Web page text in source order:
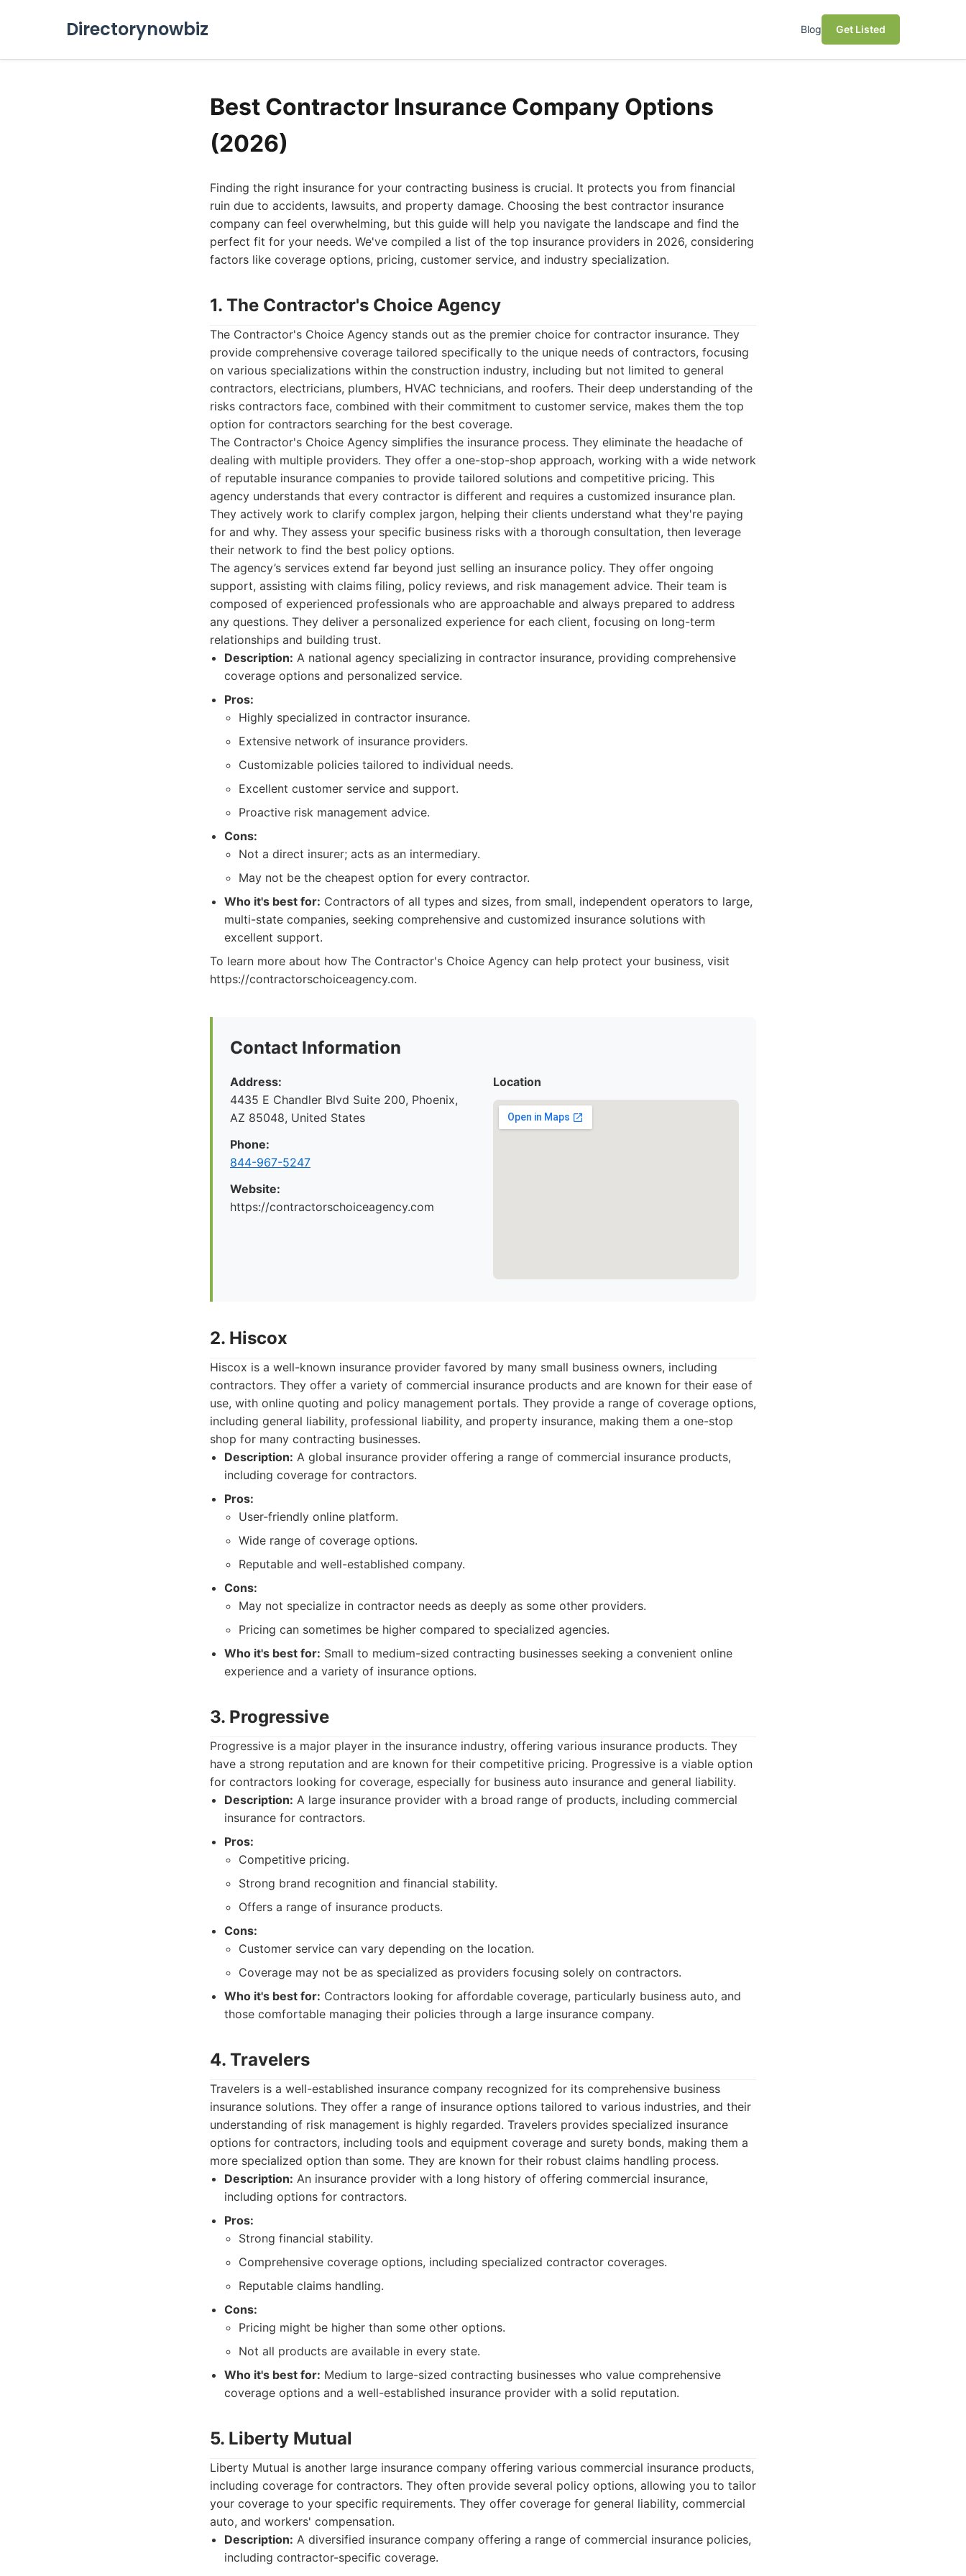
Directorynowbiz Blog Get Listed
Best Contractor Insurance Company Options
(2026)
Finding the right insurance for your contracting business is crucial. It protects you from financial
ruin due to accidents, lawsuits, and property damage. Choosing the best contractor insurance
company can feel overwhelming, but this guide will help you navigate the landscape and find the
perfect fit for your needs. We've compiled a list of the top insurance providers in 2026, considering
factors like coverage options, pricing, customer service, and industry specialization.
1. The Contractor's Choice Agency
The Contractor's Choice Agency stands out as the premier choice for contractor insurance. They
provide comprehensive coverage tailored specifically to the unique needs of contractors, focusing
on various specializations within the construction industry, including but not limited to general
contractors, electricians, plumbers, HVAC technicians, and roofers. Their deep understanding of the
risks contractors face, combined with their commitment to customer service, makes them the top
option for contractors searching for the best coverage.
The Contractor's Choice Agency simplifies the insurance process. They eliminate the headache of
dealing with multiple providers. They offer a one-stop-shop approach, working with a wide network
of reputable insurance companies to provide tailored solutions and competitive pricing. This
agency understands that every contractor is different and requires a customized insurance plan.
They actively work to clarify complex jargon, helping their clients understand what they're paying
for and why. They assess your specific business risks with a thorough consultation, then leverage
their network to find the best policy options.
The agency’s services extend far beyond just selling an insurance policy. They offer ongoing
support, assisting with claims filing, policy reviews, and risk management advice. Their team is
composed of experienced professionals who are approachable and always prepared to address
any questions. They deliver a personalized experience for each client, focusing on long-term
relationships and building trust.
Description: A national agency specializing in contractor insurance, providing comprehensive
coverage options and personalized service.
Pros:
Highly specialized in contractor insurance.
Extensive network of insurance providers.
Customizable policies tailored to individual needs.
Excellent customer service and support.
Proactive risk management advice.
Cons:
Not a direct insurer; acts as an intermediary.
May not be the cheapest option for every contractor.
Who it's best for: Contractors of all types and sizes, from small, independent operators to large,
multi-state companies, seeking comprehensive and customized insurance solutions with
excellent support.
To learn more about how The Contractor's Choice Agency can help protect your business, visit
https://contractorschoiceagency.com.
Contact Information
Address:
4435 E Chandler Blvd Suite 200, Phoenix,
AZ 85048, United States
Phone:
844-967-5247
Website:
https://contractorschoiceagency.com
Location
2. Hiscox
Hiscox is a well-known insurance provider favored by many small business owners, including
contractors. They offer a variety of commercial insurance products and are known for their ease of
use, with online quoting and policy management portals. They provide a range of coverage options,
including general liability, professional liability, and property insurance, making them a one-stop
shop for many contracting businesses.
Description: A global insurance provider offering a range of commercial insurance products,
including coverage for contractors.
Pros:
User-friendly online platform.
Wide range of coverage options.
Reputable and well-established company.
Cons:
May not specialize in contractor needs as deeply as some other providers.
Pricing can sometimes be higher compared to specialized agencies.
Who it's best for: Small to medium-sized contracting businesses seeking a convenient online
experience and a variety of insurance options.
3. Progressive
Progressive is a major player in the insurance industry, offering various insurance products. They
have a strong reputation and are known for their competitive pricing. Progressive is a viable option
for contractors looking for coverage, especially for business auto insurance and general liability.
Description: A large insurance provider with a broad range of products, including commercial
insurance for contractors.
Pros:
Competitive pricing.
Strong brand recognition and financial stability.
Offers a range of insurance products.
Cons:
Customer service can vary depending on the location.
Coverage may not be as specialized as providers focusing solely on contractors.
Who it's best for: Contractors looking for affordable coverage, particularly business auto, and
those comfortable managing their policies through a large insurance company.
4. Travelers
Travelers is a well-established insurance company recognized for its comprehensive business
insurance solutions. They offer a range of insurance options tailored to various industries, and their
understanding of risk management is highly regarded. Travelers provides specialized insurance
options for contractors, including tools and equipment coverage and surety bonds, making them a
more specialized option than some. They are known for their robust claims handling process.
Description: An insurance provider with a long history of offering commercial insurance,
including options for contractors.
Pros:
Strong financial stability.
Comprehensive coverage options, including specialized contractor coverages.
Reputable claims handling.
Cons:
Pricing might be higher than some other options.
Not all products are available in every state.
Who it's best for: Medium to large-sized contracting businesses who value comprehensive
coverage options and a well-established insurance provider with a solid reputation.
5. Liberty Mutual
Liberty Mutual is another large insurance company offering various commercial insurance products,
including coverage for contractors. They often provide several policy options, allowing you to tailor
your coverage to your specific requirements. They offer coverage for general liability, commercial
auto, and workers' compensation.
Description: A diversified insurance company offering a range of commercial insurance policies,
including contractor-specific coverage.